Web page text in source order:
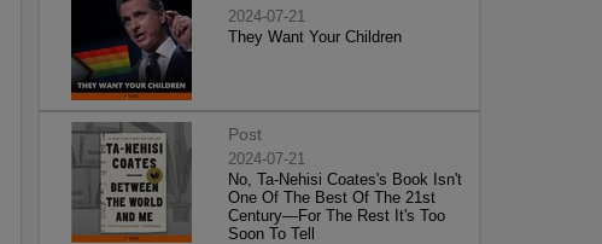
2024-07-21
They Want Your Children
Post
2024-07-21
No, Ta-Nehisi Coates's Book Isn't
One Of The Best Of The 21st
Century—For The Rest It's Too
Soon To Tell